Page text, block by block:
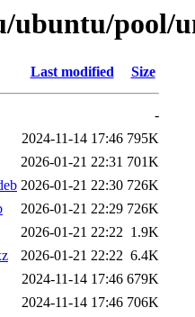
ubuntu/pool/
Last modified Size
-
2024-11-14 17:46 795K
2026-01-21 22:31 701K
2026-01-21 22:30 726K
2026-01-21 22:29 726K
2026-01-21 22:22 1.9K
2026-01-21 22:22 6.4K
2024-11-14 17:46 679K
2024-11-14 17:46 706K